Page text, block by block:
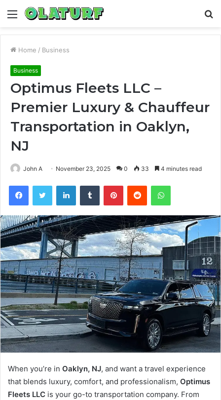
Menu
Home / Business
Business
Optimus Fleets LLC –
Premier Luxury & Chauffeur
Transportation in Oaklyn,
NJ
John A November 23, 2025 0 33 4 minutes read
FacebookTwitter LinkedInTumblr PinterestReddit WhatsApp
When you’re in Oaklyn, NJ, and want a travel experience
that blends luxury, comfort, and professionalism, Optimus
Fleets LLC is your go-to transportation company. From